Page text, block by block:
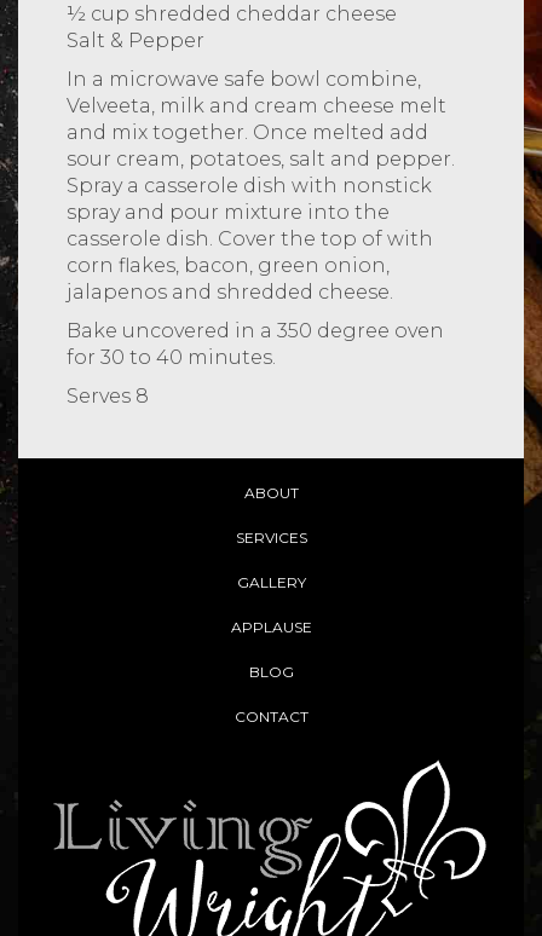
½ cup shredded cheddar cheese
Salt & Pepper
In a microwave safe bowl combine,
Velveeta, milk and cream cheese melt
and mix together. Once melted add
sour cream, potatoes, salt and pepper.
Spray a casserole dish with nonstick
spray and pour mixture into the
casserole dish. Cover the top of with
corn flakes, bacon, green onion,
jalapenos and shredded cheese.
Bake uncovered in a 350 degree oven
for 30 to 40 minutes.
Serves 8
ABOUT
SERVICES
GALLERY
APPLAUSE
BLOG
CONTACT